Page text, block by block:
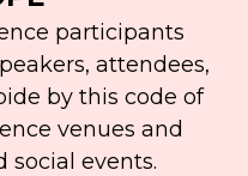
participants
attendees,
by this code of
venues and
social events.